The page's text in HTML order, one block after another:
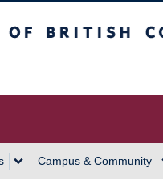
Campus & Community